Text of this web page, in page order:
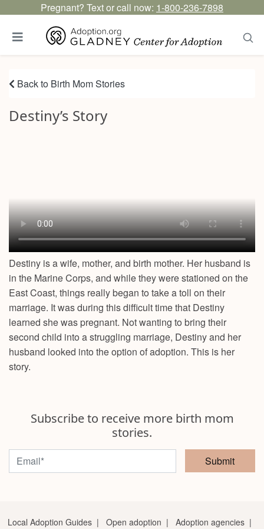
Pregnant? Text or call now: 1-800-236-7898
Back to Birth Mom Stories
Destiny’s Story
Destiny is a wife, mother, and birth mother. Her husband is
in the Marine Corps, and while they were stationed on the
East Coast, things really began to take a toll on their
marriage. It was during this difficult time that Destiny
learned she was pregnant. Not wanting to bring their
second child into a struggling marriage, Destiny and her
husband looked into the option of adoption. This is her
story.
Subscribe to receive more birth mom
stories.
Submit
Local Adoption Guides | Open adoption | Adoption agencies |